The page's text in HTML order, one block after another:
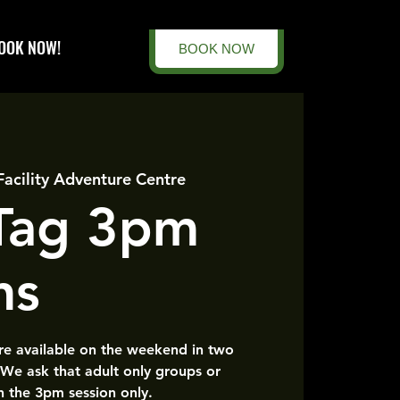
BOOK NOW
NOW!
Adventure Centre
3pm
available on the weekend in two
ask that adult only groups or
3pm session only.